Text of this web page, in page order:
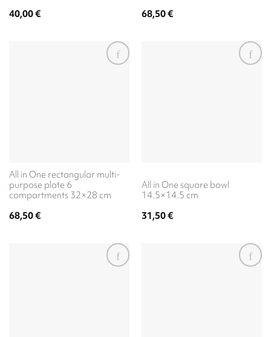
40,00€
68,50€
All in One rectangular multi-
purpose plate 6
compartments 32×28 cm
68,50€
All in One square bowl
14.5×14.5 cm
31,50€